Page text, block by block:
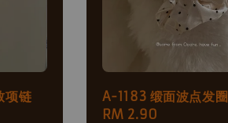
项链
A-1183 缎面波点发圈
Regular
RM 2.90